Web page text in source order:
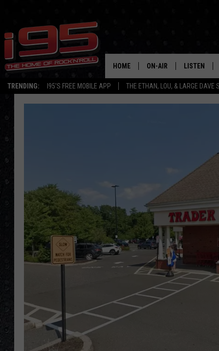
TRENDING: I95'S FREE MOBILE APP THE ETHAN, LOU, & LARGE DAVE
HOME ON-AIR
SHOWS
LISTEN
GOOGLE
RECENTLY